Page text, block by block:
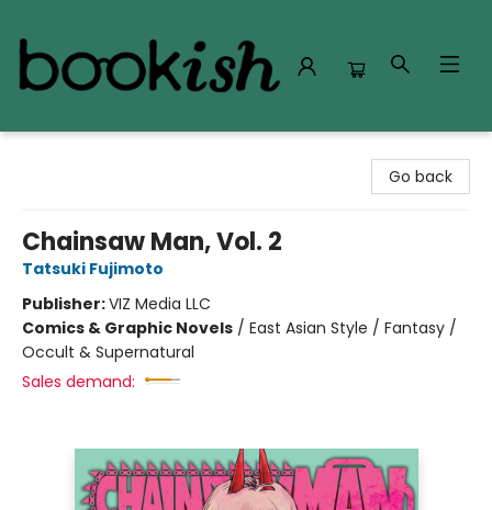
Go back
Chainsaw Man, Vol. 2
Tatsuki Fujimoto
Publisher:VIZ Media LLC
Comics & Graphic Novels / East Asian Style / Fantasy /
Occult & Supernatural
Sales demand: